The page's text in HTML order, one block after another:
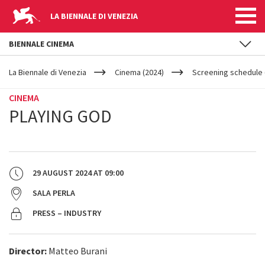
LA BIENNALE DI VENEZIA
YOUR
ARE
La Biennale di Venezia Cinema (2024) Screening schedule
CINEMA
PLAYING GOD
29 AUGUST 2024AT 09:00
SALA PERLA
PRESS – INDUSTRY
Director: Matteo Burani
BIENNALE CINEMA